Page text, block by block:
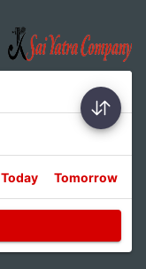
Today Tomorrow